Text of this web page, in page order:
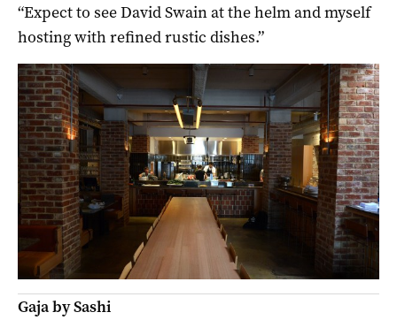
“Expect to see David Swain at the helm and myself
hosting with refined rustic dishes.”
Gaja by Sashi